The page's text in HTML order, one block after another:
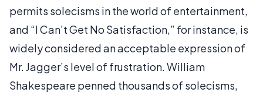
permits solecisms in the world of entertainment,
and “I Can’t Get No Satisfaction,” for instance, is
widely considered an acceptable expression of
Mr. Jagger’s level of frustration. William
Shakespeare penned thousands of solecisms,